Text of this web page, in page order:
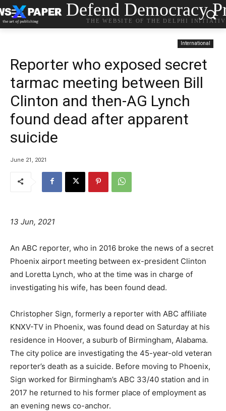
Defend Democracy
THE WEBSITE OF THE DELPHI
International
Reporter who exposed secret
tarmac meeting between Bill
Clinton and then-AG Lynch
found dead after apparent
suicide
June 21, 2021
13 Jun, 2021
An ABC reporter, who in 2016 broke the news of a secret
Phoenix airport meeting between ex-president Clinton
and Loretta Lynch, who at the time was in charge of
investigating his wife, has been found dead.
Christopher Sign, formerly a reporter with ABC affiliate
KNXV-TV in Phoenix, was found dead on Saturday at his
residence in Hoover, a suburb of Birmingham, Alabama.
The city police are investigating the 45-year-old veteran
reporter’s death as a suicide. Before moving to Phoenix,
Sign worked for Birmingham’s ABC 33/40 station and in
2017 he returned to his former place of employment as
an evening news co-anchor.